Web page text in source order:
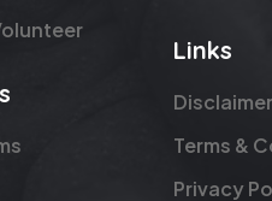
Links
Disclaimer
Terms &
Privacy